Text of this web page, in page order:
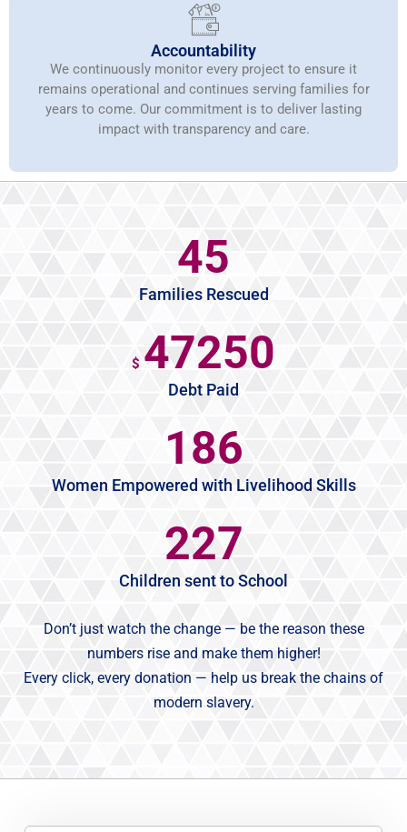
Accountability
We continuously monitor every project to ensure it
remains operational and continues serving families for
years to come. Our commitment is to deliver lasting
impact with transparency and care.
45
Families Rescued
$ 47250
Debt Paid
186
Women Empowered with Livelihood Skills
227
Children sent to School
Don’t just watch the change — be the reason these
numbers rise and make them higher!
Every click, every donation — help us break the chains of
modern slavery.